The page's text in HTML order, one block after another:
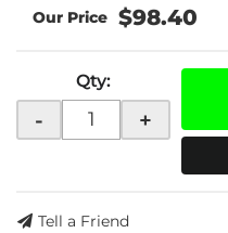
$98.40
Qty:
- +
Tell a Friend